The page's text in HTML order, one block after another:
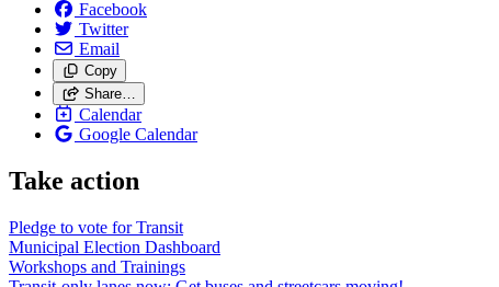
Facebook
Twitter
Email
Copy
Share…
Calendar
Google Calendar
Take action
Pledge to vote for Transit
Municipal Election Dashboard
Workshops and Trainings